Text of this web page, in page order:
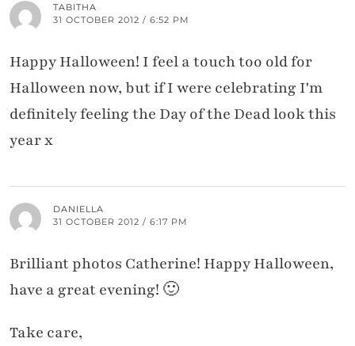
TABITHA
31 OCTOBER 2012 / 6:52 PM
Happy Halloween! I feel a touch too old for
Halloween now, but if I were celebrating I'm
definitely feeling the Day of the Dead look this
year x
DANIELLA
31 OCTOBER 2012 / 6:17 PM
Brilliant photos Catherine! Happy Halloween,
have a great evening! 🙂
Take care,